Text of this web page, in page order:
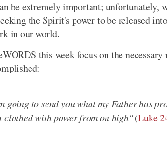
be extremely important; unfortunately,
the Spirit's power to be released
in our world.
this week focus on the
going to send you what my Father has
clothed with power from on high"(Luke